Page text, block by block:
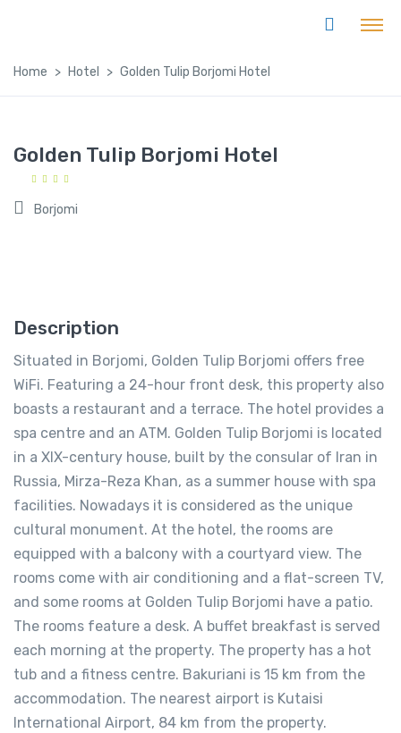
Home Hotel Golden Tulip Borjomi Hotel
Golden Tulip Borjomi Hotel
Borjomi
Description
Situated in Borjomi, Golden Tulip Borjomi offers free
WiFi. Featuring a 24-hour front desk, this property also
boasts a restaurant and a terrace. The hotel provides a
spa centre and an ATM. Golden Tulip Borjomi is located
in a XIX-century house, built by the consular of Iran in
Russia, Mirza-Reza Khan, as a summer house with spa
facilities. Nowadays it is considered as the unique
cultural monument. At the hotel, the rooms are
equipped with a balcony with a courtyard view. The
rooms come with air conditioning and a flat-screen TV,
and some rooms at Golden Tulip Borjomi have a patio.
The rooms feature a desk. A buffet breakfast is served
each morning at the property. The property has a hot
tub and a fitness centre. Bakuriani is 15 km from the
accommodation. The nearest airport is Kutaisi
International Airport, 84 km from the property.